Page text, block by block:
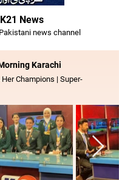
K21 News
news channel
Karachi
Champions | Super-